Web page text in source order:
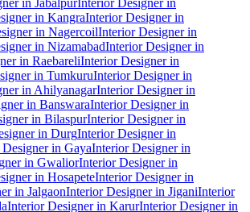
in JabalpurInterior Designer in
in KangraInterior Designer in
in NagercoilInterior Designer in
in NizamabadInterior Designer in
in RaebareliInterior Designer in
in TumkuruInterior Designer in
in AhilyanagarInterior Designer in
in BanswaraInterior Designer in
in BilaspurInterior Designer in
in DurgInterior Designer in
in GayaInterior Designer in
in GwaliorInterior Designer in
in HosapeteInterior Designer in
in JalgaonInterior Designer in JiganiInterior
Interior Designer in KarurInterior Designer in